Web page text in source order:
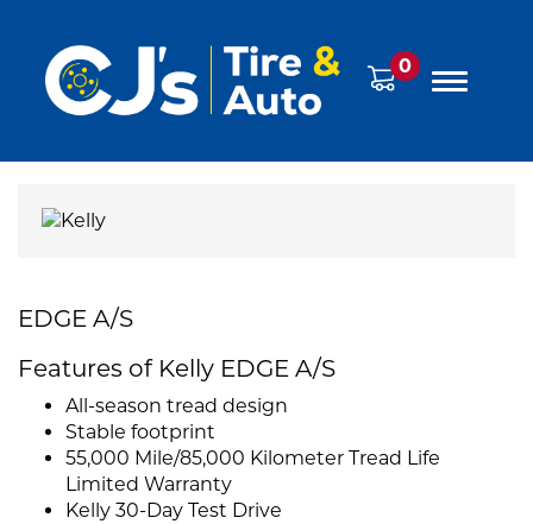
0
EDGE A/S
Features of Kelly EDGE A/S
All-season tread design
Stable footprint
55,000 Mile/85,000 Kilometer Tread Life
Limited Warranty
Kelly 30-Day Test Drive